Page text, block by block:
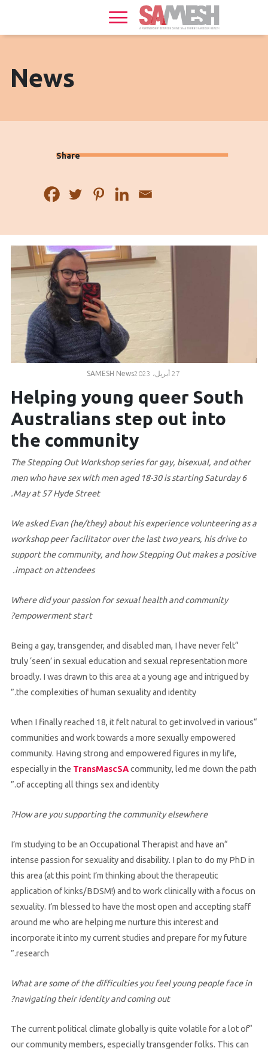
Services
Health
News
Share
27 أبريل، 2023 SAMESH News
Helping young queer South
Australians step out into
the community
The Stepping Out Workshop series for gay, bisexual, and other
men who have sex with men aged 18-30 is starting Saturday 6
May at 57 Hyde Street.
We asked Evan (he/they) about his experience volunteering as a
workshop peer facilitator over the last two years, his drive to
support the community, and how Stepping Out makes a positive
impact on attendees.
Where did your passion for sexual health and community
empowerment start?
“Being a gay, transgender, and disabled man, I have never felt
truly ‘seen’ in sexual education and sexual representation more
broadly. I was drawn to this area at a young age and intrigued by
the complexities of human sexuality and identity.”
“When I finally reached 18, it felt natural to get involved in various
communities and work towards a more sexually empowered
community. Having strong and empowered figures in my life,
especially in the TransMascSAcommunity, led me down the path
of accepting all things sex and identity.”
How are you supporting the community elsewhere?
“I’m studying to be an Occupational Therapist and have an
intense passion for sexuality and disability. I plan to do my PhD in
this area (at this point I’m thinking about the therapeutic
application of kinks/BDSM!) and to work clinically with a focus on
sexuality. I’m blessed to have the most open and accepting staff
around me who are helping me nurture this interest and
incorporate it into my current studies and prepare for my future
research.”
What are some of the difficulties you feel young people face in
navigating their identity and coming out?
“The current political climate globally is quite volatile for a lot of
our community members, especially transgender folks. This can